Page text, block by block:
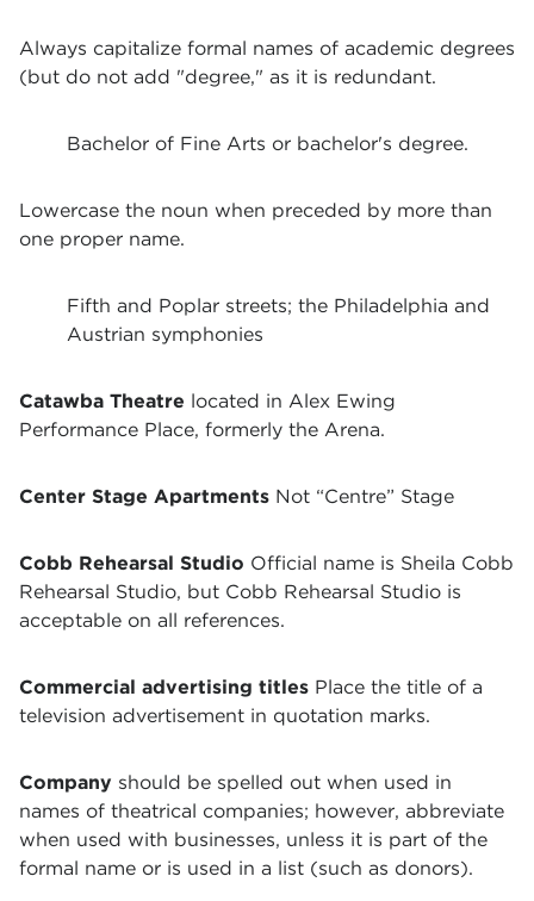
Always capitalize formal names of academic degrees
(but do not add "degree," as it is redundant.
Bachelor of Fine Arts or bachelor's degree.
Lowercase the noun when preceded by more than
one proper name.
Fifth and Poplar streets; the Philadelphia and
Austrian symphonies
Catawba Theatre located in Alex Ewing
Performance Place, formerly the Arena.
Center Stage Apartments Not “Centre” Stage
Cobb Rehearsal Studio Official name is Sheila Cobb
Rehearsal Studio, but Cobb Rehearsal Studio is
acceptable on all references.
Commercial advertising titles Place the title of a
television advertisement in quotation marks.
Company should be spelled out when used in
names of theatrical companies; however, abbreviate
when used with businesses, unless it is part of the
formal name or is used in a list (such as donors).